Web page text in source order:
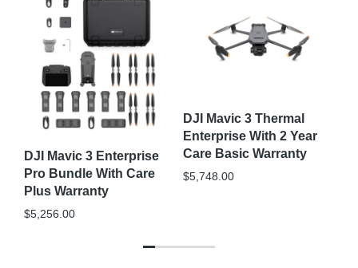
DJI Mavic 3 Enterprise
Pro Bundle With Care
Plus Warranty
$5,256.00
DJI Mavic 3 Thermal
Enterprise With 2 Year
Care Basic Warranty
$5,748.00